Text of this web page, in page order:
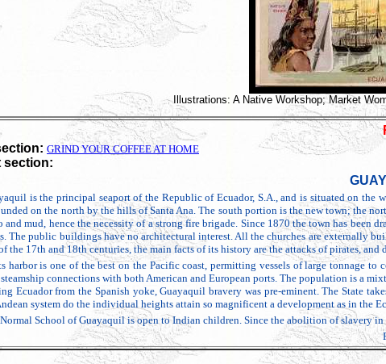
Illustrations: A Native Workshop; Market
GRIND YOUR COFFEE AT HOME
section:
is the principal seaport of the Republic of Ecuador, S.A., and is situated on
on the north by the hills of Santa Ana. The south portion is the new town; the
and mud, hence the necessity of a strong fire brigade. Since 1870 the town has been
The public buildings have no architectural interest. All the churches are externally
the 17th and 18th centuries, the main facts of its history are the attacks of pirates, and
harbor is one of the best on the Pacific coast, permitting vessels of large tonnage
connections with both American and European ports. The population is a
Ecuador from the Spanish yoke, Guayaquil bravery was pre-eminent. The State
system do the individual heights attain so magnificent a development as in the
School of Guayaquil is open to Indian children. Since the abolition of slavery